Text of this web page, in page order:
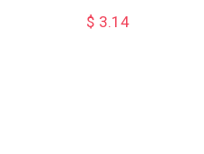
$ 3.14